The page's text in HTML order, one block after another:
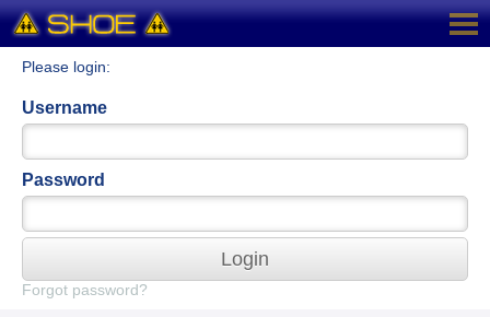
Please login:
Username
Password
Login
Forgot password?